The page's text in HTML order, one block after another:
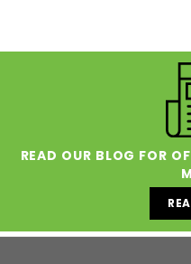
READ OUR BLOG FOR